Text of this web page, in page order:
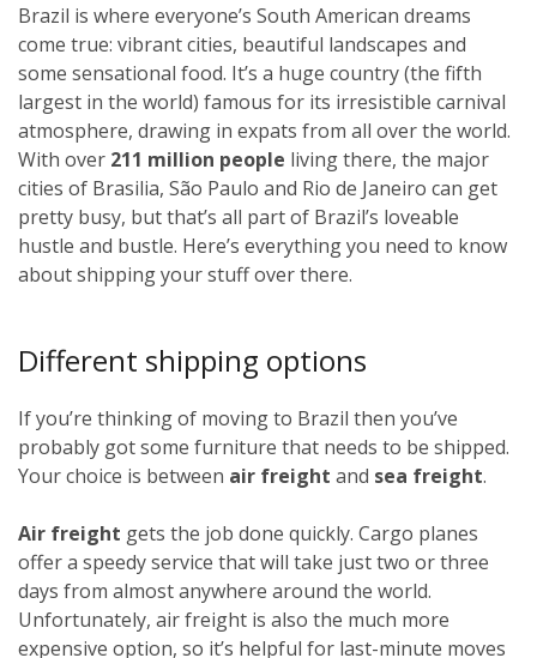
Brazil is where everyone’s South American dreams
come true: vibrant cities, beautiful landscapes and
some sensational food. It’s a huge country (the fifth
largest in the world) famous for its irresistible carnival
atmosphere, drawing in expats from all over the world.
With over 211 million people living there, the major
cities of Brasilia, São Paulo and Rio de Janeiro can get
pretty busy, but that’s all part of Brazil’s loveable
hustle and bustle. Here’s everything you need to know
about shipping your stuff over there.
Different shipping options
If you’re thinking of moving to Brazil then you’ve
probably got some furniture that needs to be shipped.
Your choice is between air freight and sea freight.
Air freight gets the job done quickly. Cargo planes
offer a speedy service that will take just two or three
days from almost anywhere around the world.
Unfortunately, air freight is also the much more
expensive option, so it’s helpful for last-minute moves